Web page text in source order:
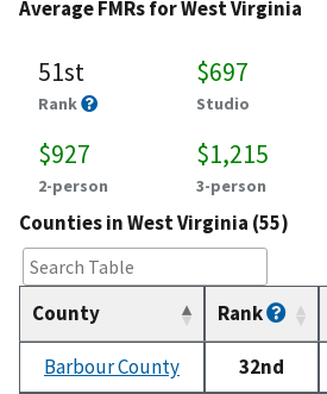
Average FMRs for West Virginia
51st
Rank
$697
Studio
$927
2-person
$1,215
3-person
Counties in West Virginia (55)
County Rank
Barbour County 32nd